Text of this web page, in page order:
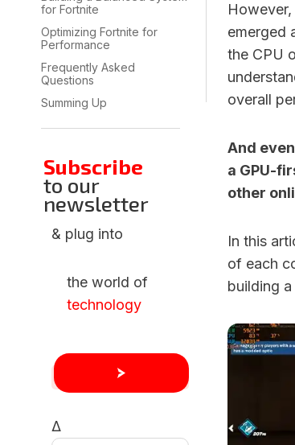
emerged
the CPU
overall
And
a GPU-
other
In this
of each
building
for Fortnite
Optimizing Fortnite for
Performance
Frequently Asked
Questions
Summing Up
Subscribe
to our
newsletter
& plug into
the world of
technology
Δ